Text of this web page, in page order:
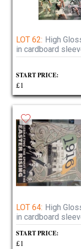
LOT 62: High
in cardboard
START PRICE:
£1
LOT 64: High
in cardboard
START PRICE:
£1